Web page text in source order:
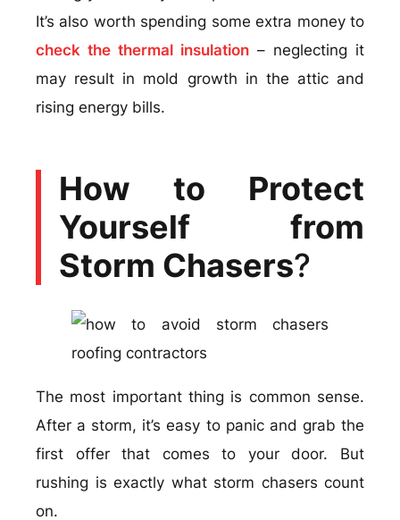
It’s also worth spending some extra money to
check the thermal insulation – neglecting it
may result in mold growth in the attic and
rising energy bills.
How to Protect
Yourself from
Storm Chasers?
The most important thing is common sense.
After a storm, it’s easy to panic and grab the
first offer that comes to your door. But
rushing is exactly what storm chasers count
on.